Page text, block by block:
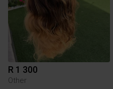
R 1 300
Other